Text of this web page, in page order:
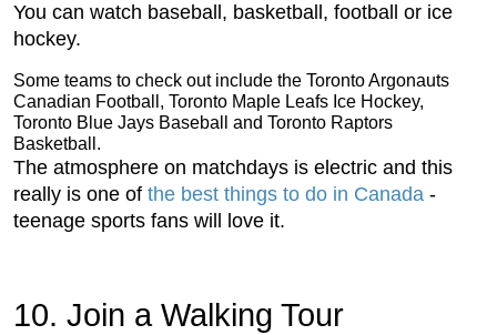
You can watch baseball, basketball, football or ice
hockey.
Some teams to check out include the Toronto Argonauts
Canadian Football, Toronto Maple Leafs Ice Hockey,
Toronto Blue Jays Baseball and Toronto Raptors
Basketball.
The atmosphere on matchdays is electric and this
really is one of the best things to do in Canada -
teenage sports fans will love it.
10. Join a Walking Tour